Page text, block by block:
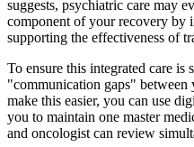
suggests, psychiatric care may
component of your recovery by
supporting the effectiveness of
To ensure this integrated care is
"communication gaps" between
make this easier, you can use
you to maintain one master
and oncologist can review